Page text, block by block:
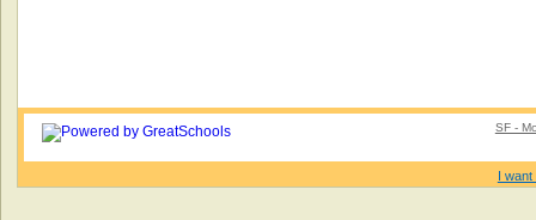
SF -
I want